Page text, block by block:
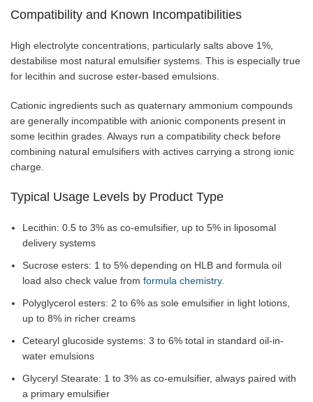
Compatibility and Known Incompatibilities
High electrolyte concentrations, particularly salts above 1%,
destabilise most natural emulsifier systems. This is especially true
for lecithin and sucrose ester-based emulsions.
Cationic ingredients such as quaternary ammonium compounds
are generally incompatible with anionic components present in
some lecithin grades. Always run a compatibility check before
combining natural emulsifiers with actives carrying a strong ionic
charge.
Typical Usage Levels by Product Type
Lecithin: 0.5 to 3% as co-emulsifier, up to 5% in liposomal
delivery systems
Sucrose esters: 1 to 5% depending on HLB and formula oil
load also check value from formula chemistry.
Polyglycerol esters: 2 to 6% as sole emulsifier in light lotions,
up to 8% in richer creams
Cetearyl glucoside systems: 3 to 6% total in standard oil-in-
water emulsions
Glyceryl Stearate: 1 to 3% as co-emulsifier, always paired with
a primary emulsifier